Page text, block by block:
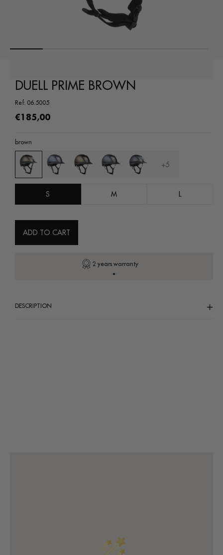
media
modal
window
DUELL PRIME BROWN
Ref: 06.5005
Regular
€185,00
brown
+5
S M L
ADD TO CART
Secure payment
DESCRIPTION